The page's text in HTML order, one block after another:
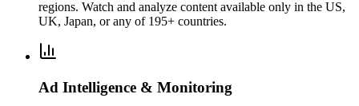
regions. Watch and analyze content available only in the US,
UK, Japan, or any of 195+ countries.
Ad Intelligence & Monitoring